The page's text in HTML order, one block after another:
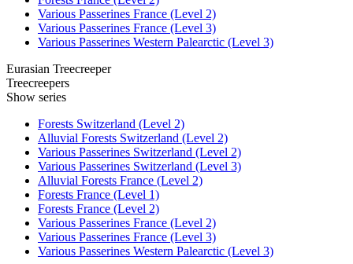
Various Passerines France (Level 2)
Various Passerines France (Level 3)
Various Passerines Western Palearctic (Level 3)
Eurasian Treecreeper
Treecreepers
Show series
Forests Switzerland (Level 2)
Alluvial Forests Switzerland (Level 2)
Various Passerines Switzerland (Level 2)
Various Passerines Switzerland (Level 3)
Alluvial Forests France (Level 2)
Forests France (Level 1)
Forests France (Level 2)
Various Passerines France (Level 2)
Various Passerines France (Level 3)
Various Passerines Western Palearctic (Level 3)